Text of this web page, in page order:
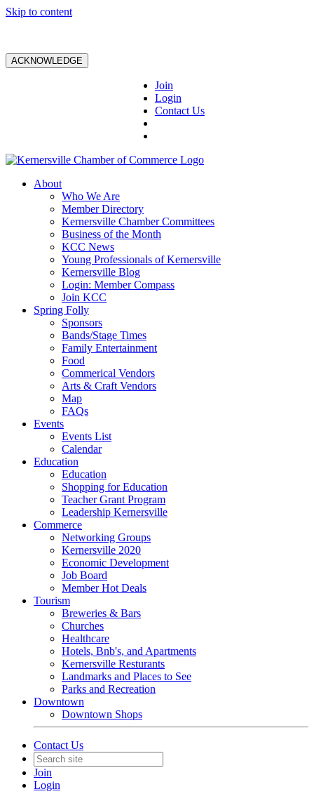
Skip to content
ACKNOWLEDGE
Join
Login
Contact Us
About
Who We Are
Member Directory
Kernersville Chamber Committees
Business of the Month
KCC News
Young Professionals of Kernersville
Kernersville Blog
Login: Member Compass
Join KCC
Spring Folly
Sponsors
Bands/Stage Times
Family Entertainment
Food
Commerical Vendors
Arts & Craft Vendors
Map
FAQs
Events
Events List
Calendar
Education
Education
Shopping for Education
Teacher Grant Program
Leadership Kernersville
Commerce
Networking Groups
Kernersville 2020
Economic Development
Job Board
Member Hot Deals
Tourism
Breweries & Bars
Churches
Healthcare
Hotels, Bnb's, and Apartments
Kernersville Resturants
Landmarks and Places to See
Parks and Recreation
Downtown
Downtown Shops
Contact Us
Join
Login